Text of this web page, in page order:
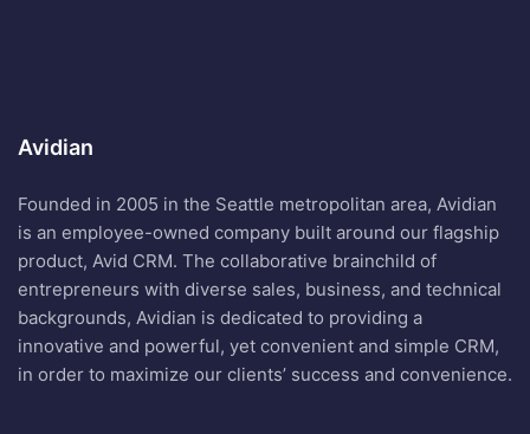
Avidian
Founded in 2005 in the Seattle metropolitan area, Avidian
is an employee-owned company built around our flagship
product, Avid CRM. The collaborative brainchild of
entrepreneurs with diverse sales, business, and technical
backgrounds, Avidian is dedicated to providing a
innovative and powerful, yet convenient and simple CRM,
in order to maximize our clients’ success and convenience.